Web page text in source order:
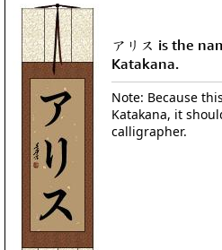
アリス is the
Katakana.
Note: Because
Katakana, it
calligrapher.